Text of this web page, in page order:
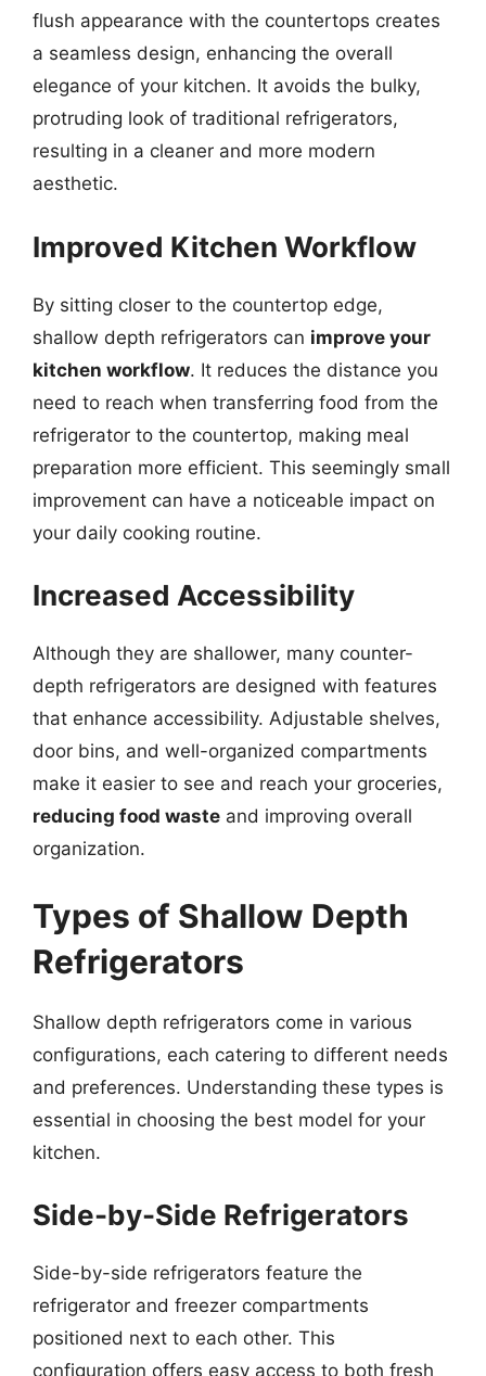
flush appearance with the countertops creates
a seamless design, enhancing the overall
elegance of your kitchen. It avoids the bulky,
protruding look of traditional refrigerators,
resulting in a cleaner and more modern
aesthetic.
Improved Kitchen Workflow
By sitting closer to the countertop edge,
shallow depth refrigerators can improve your
kitchen workflow. It reduces the distance you
need to reach when transferring food from the
refrigerator to the countertop, making meal
preparation more efficient. This seemingly small
improvement can have a noticeable impact on
your daily cooking routine.
Increased Accessibility
Although they are shallower, many counter-
depth refrigerators are designed with features
that enhance accessibility. Adjustable shelves,
door bins, and well-organized compartments
make it easier to see and reach your groceries,
reducing food waste and improving overall
organization.
Types of Shallow Depth
Refrigerators
Shallow depth refrigerators come in various
configurations, each catering to different needs
and preferences. Understanding these types is
essential in choosing the best model for your
kitchen.
Side-by-Side Refrigerators
Side-by-side refrigerators feature the
refrigerator and freezer compartments
positioned next to each other. This
configuration offers easy access to both fresh